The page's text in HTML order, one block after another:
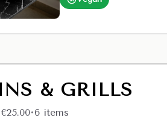
& GRILLS
•6 items